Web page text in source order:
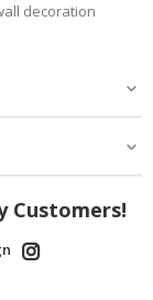
decoration
Customers!